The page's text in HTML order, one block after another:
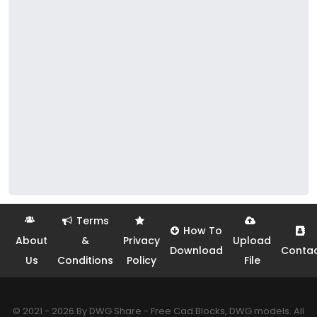
About
Us
Terms
&
Conditions
Privacy
Policy
How To
Download
Upload
File
© 2021 - 2026 By DWG Share - Free Cad Blocks, DWG models. All